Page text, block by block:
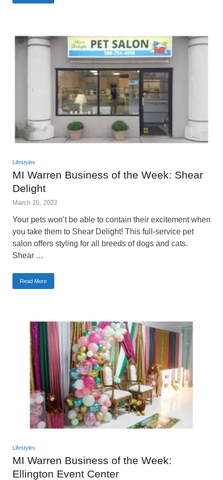
Lifestyles
MI Warren Business of the Week: Shear
Delight
March 25, 2022
Your pets won’t be able to contain their excitement when
you take them to Shear Delight! This full-service pet
salon offers styling for all breeds of dogs and cats.
Shear …
Read More
Lifestyles
MI Warren Business of the Week:
Ellington Event Center